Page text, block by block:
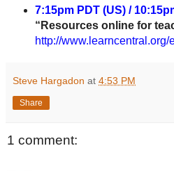
7:15pm PDT (US) /
“Resources online for
http://www.learncentral.org/
Steve Hargadon at 4:53 PM
Share
1 comment: